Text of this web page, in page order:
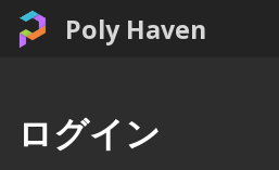
Poly Haven
ログイン